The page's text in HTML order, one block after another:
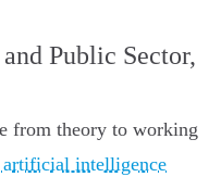
Public Sector,
from theory to working
intelligence